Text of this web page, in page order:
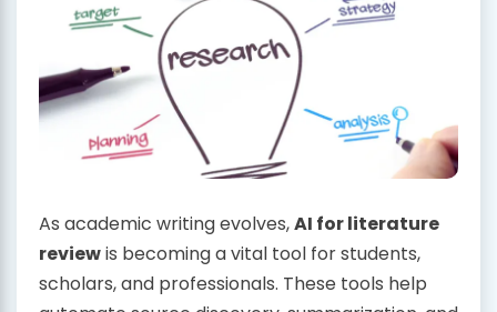
As academic writing evolves,AI for literature
reviewis becoming a vital tool for students,
scholars, and professionals. These tools help